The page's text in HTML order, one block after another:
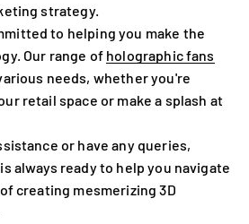
strategy.
to helping you make the
Our range of holographic fans
needs, whether you're
retail space or make a splash at
or have any queries,
is always ready to help you navigate
creating mesmerizing 3D